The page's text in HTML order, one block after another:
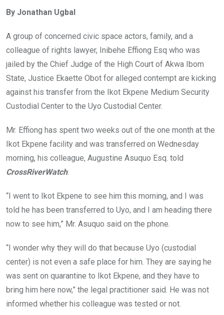
b
o
o
k
er s
A
p
p
n
By Jonathan Ugbal
A group of concerned civic space actors, family, and a
colleague of rights lawyer, Inibehe Effiong Esq who was
jailed by the Chief Judge of the High Court of Akwa Ibom
State, Justice Ekaette Obot for alleged contempt are kicking
against his transfer from the Ikot Ekpene Medium Security
Custodial Center to the Uyo Custodial Center.
Mr. Effiong has spent two weeks out of the one month at the
Ikot Ekpene facility and was transferred on Wednesday
morning, his colleague, Augustine Asuquo Esq. told
CrossRiverWatch.
“I went to Ikot Ekpene to see him this morning, and I was
told he has been transferred to Uyo, and I am heading there
now to see him,” Mr. Asuquo said on the phone.
“I wonder why they will do that because Uyo (custodial
center) is not even a safe place for him. They are saying he
was sent on quarantine to Ikot Ekpene, and they have to
bring him here now,” the legal practitioner said. He was not
informed whether his colleague was tested or not.